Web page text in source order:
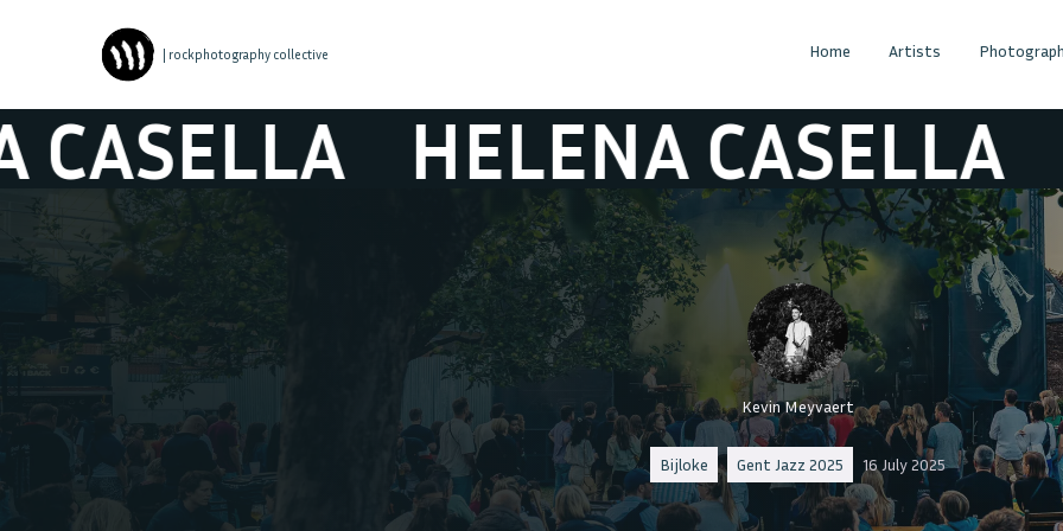
| rockphotography collective Home Artists
HELENA CASELLA
Kevin Meyvaert
Bijloke Gent Jazz 2025 16 July 2025